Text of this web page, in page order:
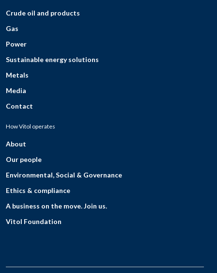
Crude oil and products
Gas
Power
Sustainable energy solutions
Metals
Media
Contact
How Vitol operates
About
Our people
Environmental, Social & Governance
Ethics & compliance
A business on the move. Join us.
Vitol Foundation